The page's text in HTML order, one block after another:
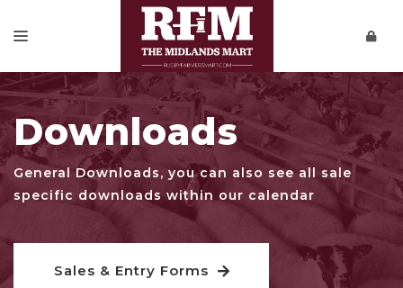
SALES & ENTRY FORMS
REPORTS
PRIVATE SALES
DOWNLOADS
CONTACT
VIDEOS
Downloads
General Downloads, you can also see all sale
specific downloads within our calendar
Sales & Entry Forms